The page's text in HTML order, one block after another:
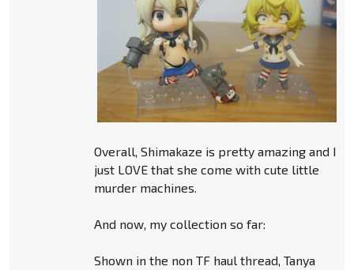
Overall, Shimakaze is pretty amazing and I
just LOVE that she come with cute little
murder machines.
And now, my collection so far:
Shown in the non TF haul thread, Tanya